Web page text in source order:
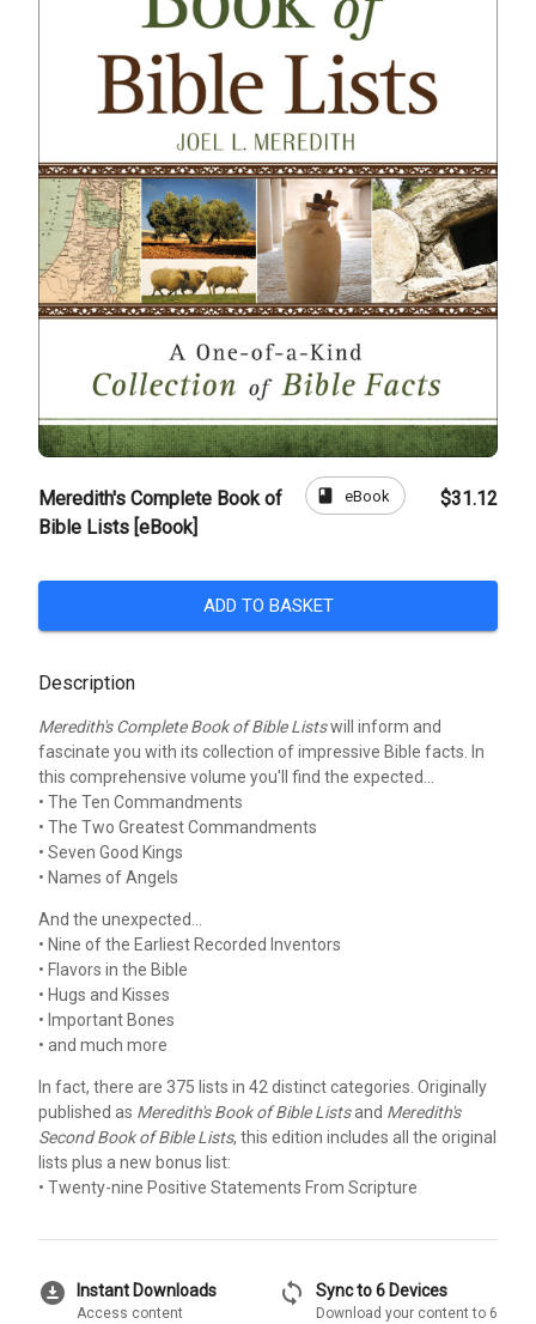
Meredith's Complete Book of
Bible Lists [eBook]
book eBook $31.12
ADD TO BASKET
Description
Meredith's Complete Book of Bible Listswill inform and
fascinate you with its collection of impressive Bible facts. In
this comprehensive volume you'll find the expected...
• The Ten Commandments
• The Two Greatest Commandments
• Seven Good Kings
• Names of Angels
And the unexpected...
• Nine of the Earliest Recorded Inventors
• Flavors in the Bible
• Hugs and Kisses
• Important Bones
• and much more
In fact, there are 375 lists in 42 distinct categories. Originally
published as Meredith's Book of Bible Listsand Meredith's
Second Book of Bible Lists, this edition includes all the original
lists plus a new bonus list:
• Twenty-nine Positive Statements From Scripture
download_for_offline Instant Downloads
Access content
sync Sync to 6 Devices
Download your content to 6